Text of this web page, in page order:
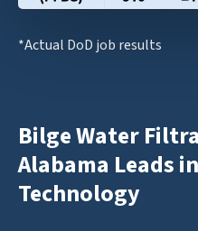
*Actual DoD job results
Bilge Water
Alabama Leads
Technology